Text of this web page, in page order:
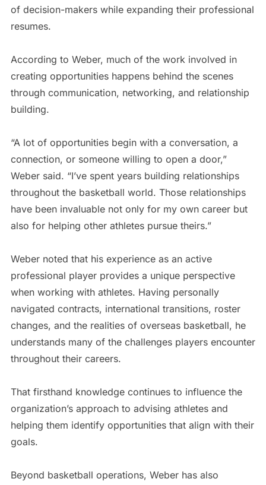
of decision-makers while expanding their professional
resumes.
According to Weber, much of the work involved in
creating opportunities happens behind the scenes
through communication, networking, and relationship
building.
“A lot of opportunities begin with a conversation, a
connection, or someone willing to open a door,”
Weber said. “I’ve spent years building relationships
throughout the basketball world. Those relationships
have been invaluable not only for my own career but
also for helping other athletes pursue theirs.”
Weber noted that his experience as an active
professional player provides a unique perspective
when working with athletes. Having personally
navigated contracts, international transitions, roster
changes, and the realities of overseas basketball, he
understands many of the challenges players encounter
throughout their careers.
That firsthand knowledge continues to influence the
organization’s approach to advising athletes and
helping them identify opportunities that align with their
goals.
Beyond basketball operations, Weber has also